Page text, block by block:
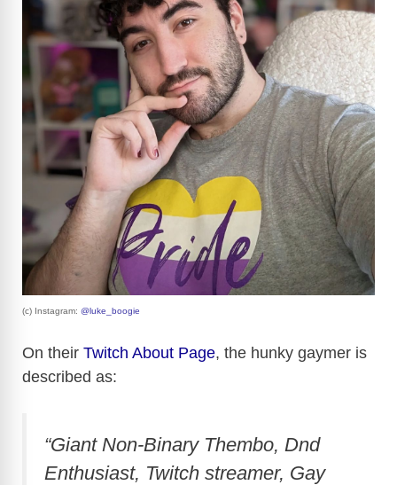
(c) Instagram: @luke_boogie
On their Twitch About Page, the hunky gaymer is
described as:
“Giant Non-Binary Thembo, Dnd
Enthusiast, Twitch streamer, Gay